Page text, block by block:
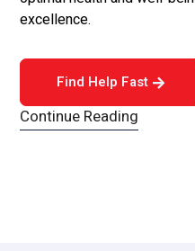
excellence.
Find Help Fast
Continue Reading